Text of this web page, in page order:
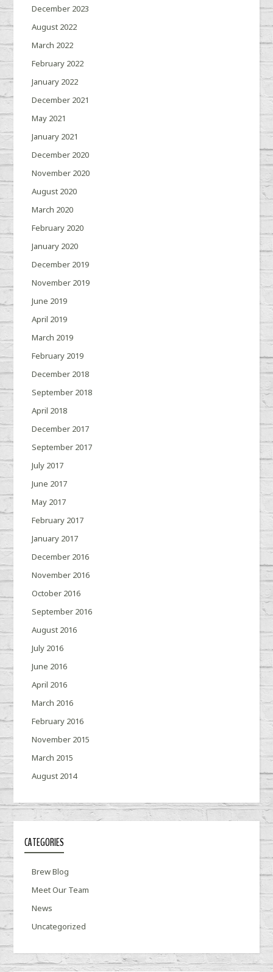
December 2023
August 2022
March 2022
February 2022
January 2022
December 2021
May 2021
January 2021
December 2020
November 2020
August 2020
March 2020
February 2020
January 2020
December 2019
November 2019
June 2019
April 2019
March 2019
February 2019
December 2018
September 2018
April 2018
December 2017
September 2017
July 2017
June 2017
May 2017
February 2017
January 2017
December 2016
November 2016
October 2016
September 2016
August 2016
July 2016
June 2016
April 2016
March 2016
February 2016
November 2015
March 2015
August 2014
CATEGORIES
Brew Blog
Meet Our Team
News
Uncategorized